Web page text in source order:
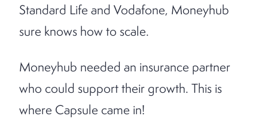
Standard Life and Vodafone, Moneyhub
sure knows how to scale.
Moneyhub needed an insurance partner
who could support their growth. This is
where Capsule came in!